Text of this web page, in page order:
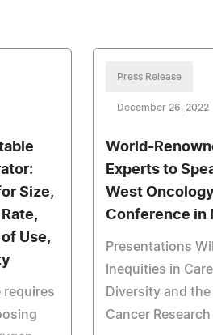
Size,
Use,
requires
Press Release
December 26, 2022
World-
Experts to
West Oncology
Conference in
Presentations
Inequities in
Diversity and
Cancer Research